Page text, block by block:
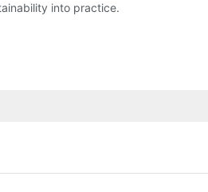
into practice.